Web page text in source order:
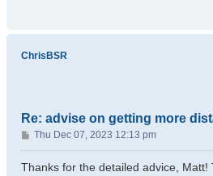
ChrisBSR
Re: advise on getting more
P
o
s
Thu Dec 07, 2023 12:13 pm
Thanks for the detailed advice, Matt!